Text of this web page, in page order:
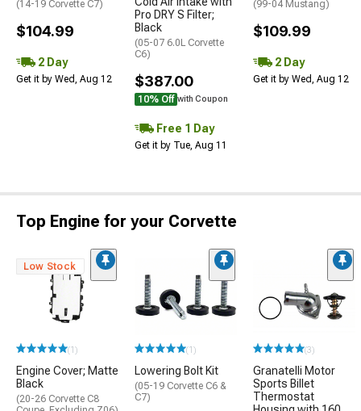
(14-19 Corvette C7)
$104.99
2 Day
Get it by Wed, Aug 12
Pro DRY S Filter;
Black
(05-07 6.0L Corvette
C6)
$387.00
10% Off with Coupon
Free 1 Day
Get it by Tue, Aug 11
(99-04 Mustang)
$109.99
2 Day
Get it by Wed, Aug 12
Top Engine for your Corvette
Low Stock
(1)
Engine Cover; Matte
Black
(20-26 Corvette C8
(1)
Lowering Bolt Kit
(05-19 Corvette C6 &
C7)
(3)
Granatelli Motor
Sports Billet
Thermostat